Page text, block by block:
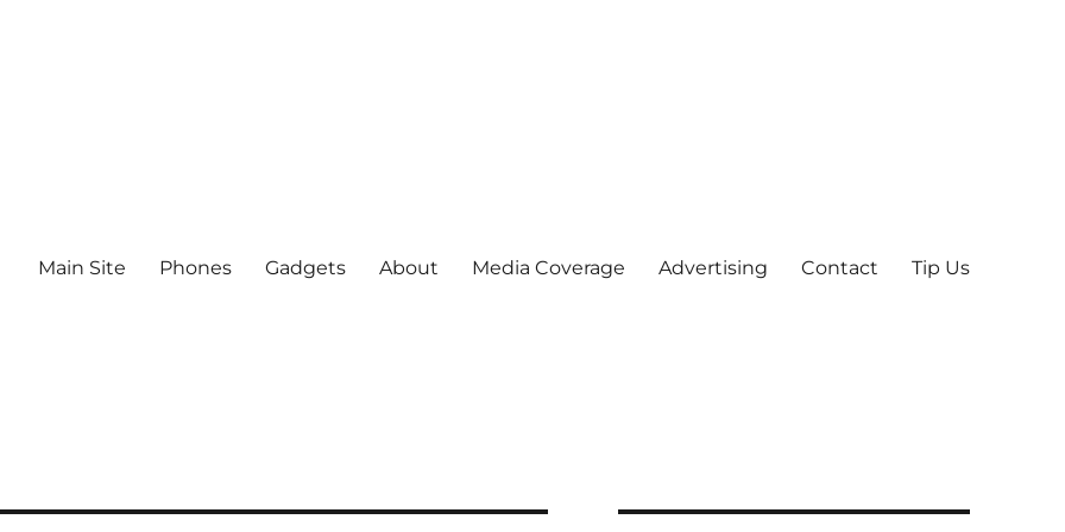
Main Site Phones Gadgets About Media Coverage Advertising Contact Tip Us